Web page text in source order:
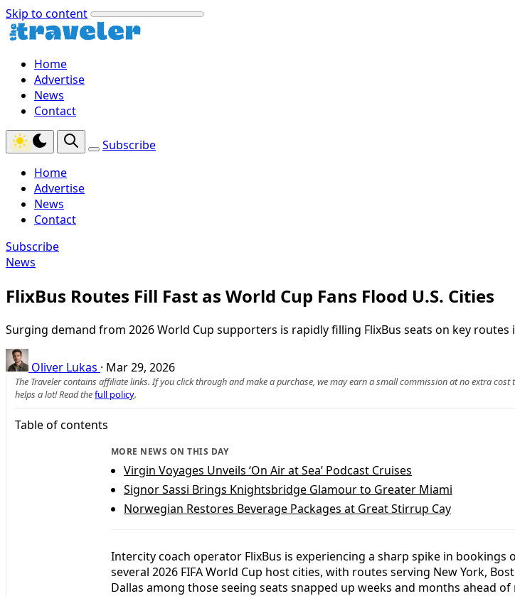
Skip to content
Home
Advertise
News
Contact
Subscribe
Home
Advertise
News
Contact
Subscribe
News
FlixBus Routes Fill Fast as World Cup Fans Flood U.S. Cities
Surging demand from 2026 World Cup supporters is rapidly filling FlixBus seats on key routes
Oliver Lukas · Mar 29, 2026
The Traveler contains affiliate links. If you click through and make a purchase, we may earn a small commission at no extra cost
helps a lot! Read thefull policy.
Table of contents
MORE NEWS ON THIS DAY
Virgin Voyages Unveils ‘On Air at Sea’ Podcast Cruises
Signor Sassi Brings Knightsbridge Glamour to Greater Miami
Norwegian Restores Beverage Packages at Great Stirrup Cay
Intercity coach operator FlixBus is experiencing a sharp spike in bookings
several 2026 FIFA World Cup host cities, with routes serving New York,
Dallas among those seeing seats snapped up weeks and months ahead of